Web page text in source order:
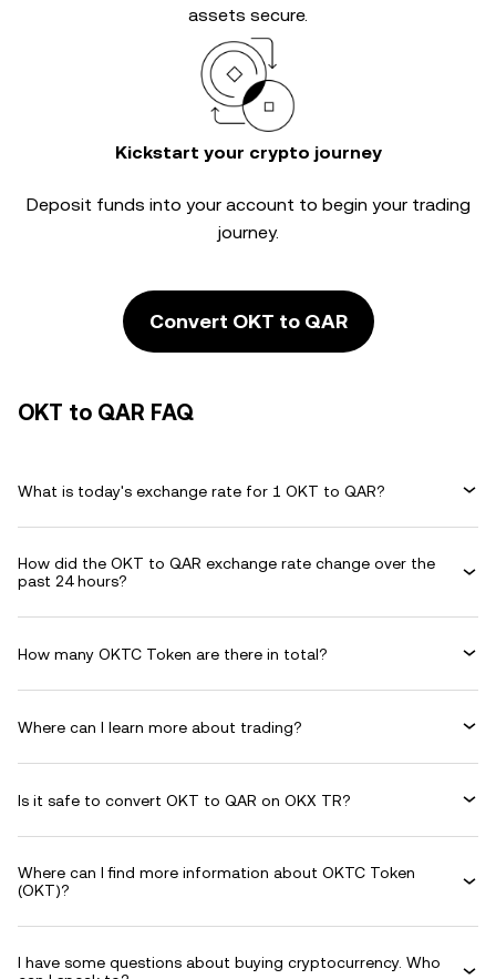
assets secure.
Kickstart your crypto journey
Deposit funds into your account to begin your trading
journey.
Convert OKT to QAR
OKT to QAR FAQ
What is today's exchange rate for 1 OKT to QAR?
How did the OKT to QAR exchange rate change over the
past 24 hours?
How many OKTC Token are there in total?
Where can I learn more about trading?
Is it safe to convert OKT to QAR on OKX TR?
Where can I find more information about OKTC Token
(OKT)?
I have some questions about buying cryptocurrency. Who